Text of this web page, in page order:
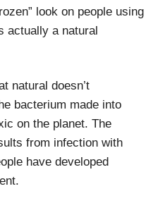
look on people using
actually a natural
natural doesn’t
bacterium made into
on the planet. The
from infection with
have developed